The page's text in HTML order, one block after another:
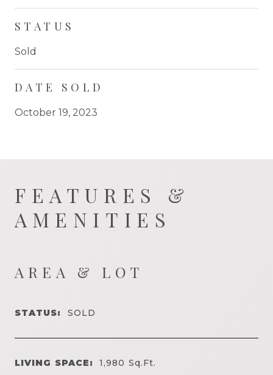
STATUS
Sold
DATE SOLD
October 19, 2023
FEATURES &
AMENITIES
AREA & LOT
STATUS: SOLD
LIVING SPACE: 1,980 Sq.Ft.